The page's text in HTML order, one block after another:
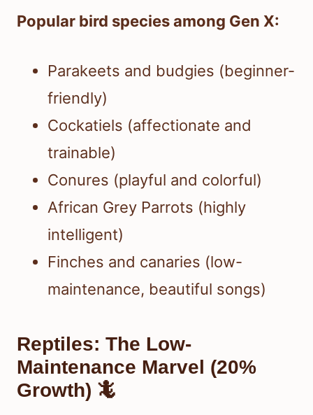
Popular bird species among Gen X:
Parakeets and budgies (beginner-
friendly)
Cockatiels (affectionate and
trainable)
Conures (playful and colorful)
African Grey Parrots (highly
intelligent)
Finches and canaries (low-
maintenance, beautiful songs)
Reptiles: The Low-
Maintenance Marvel (20%
Growth) 🦎